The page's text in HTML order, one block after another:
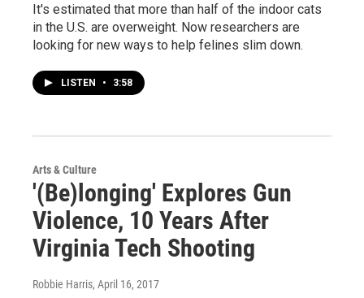
It's estimated that more than half of the indoor cats
in the U.S. are overweight. Now researchers are
looking for new ways to help felines slim down.
LISTEN • 3:58
Arts & Culture
'(Be)longing' Explores Gun
Violence, 10 Years After
Virginia Tech Shooting
Robbie Harris, April 16, 2017